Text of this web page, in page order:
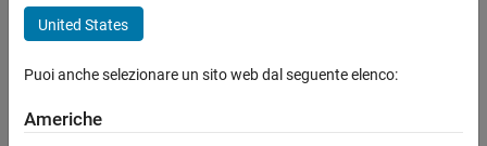
Categoria
Controller Creation
Analysis
Refinement
Once you have created and designed your model predictive
controller, you can review it for potential design issues. For more
and Robustness Issues.
Functions
United States
Puoi anche selezionare un sito web dal seguente elenco:
Americhe